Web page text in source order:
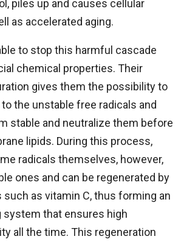
piles up and causes cellular
as accelerated aging.
to stop this harmful cascade
chemical properties. Their
gives them the possibility to
the unstable free radicals and
stable and neutralize them before
lipids. During this process,
radicals themselves, however,
ones and can be regenerated by
as vitamin C, thus forming an
that ensures high
all the time. This regeneration